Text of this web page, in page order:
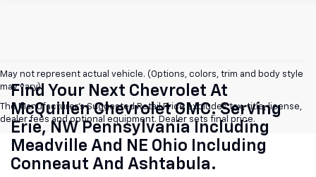
May not represent actual vehicle. (Options, colors, trim and body style
may vary)
The Manufacturer's Suggested Retail Price excludes tax, title, license,
dealer fees and optional equipment. Dealer sets final price.
Find Your Next Chevrolet At
McQuillen Chevrolet GMC. Serving
Erie, NW Pennsylvania Including
Meadville And NE Ohio Including
Conneaut And Ashtabula.